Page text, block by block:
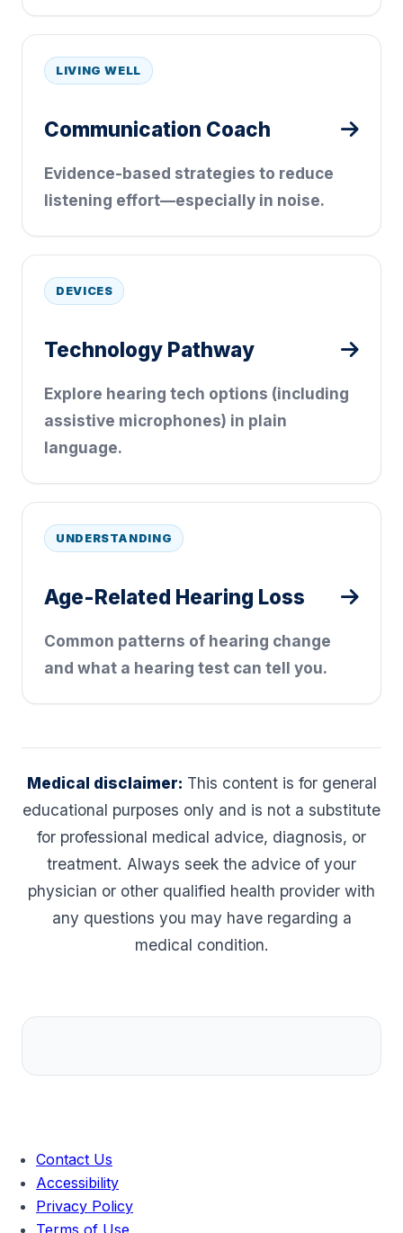
LIVING WELL
Communication Coach
Evidence-based strategies to reduce
listening effort—especially in noise.
DEVICES
Technology Pathway
Explore hearing tech options (including
assistive microphones) in plain
language.
UNDERSTANDING
Age-Related Hearing Loss
Common patterns of hearing change
and what a hearing test can tell you.
Medical disclaimer: This content is for general
educational purposes only and is not a substitute
for professional medical advice, diagnosis, or
treatment. Always seek the advice of your
physician or other qualified health provider with
any questions you may have regarding a
medical condition.
Contact Us
Accessibility
Privacy Policy
Terms of Use